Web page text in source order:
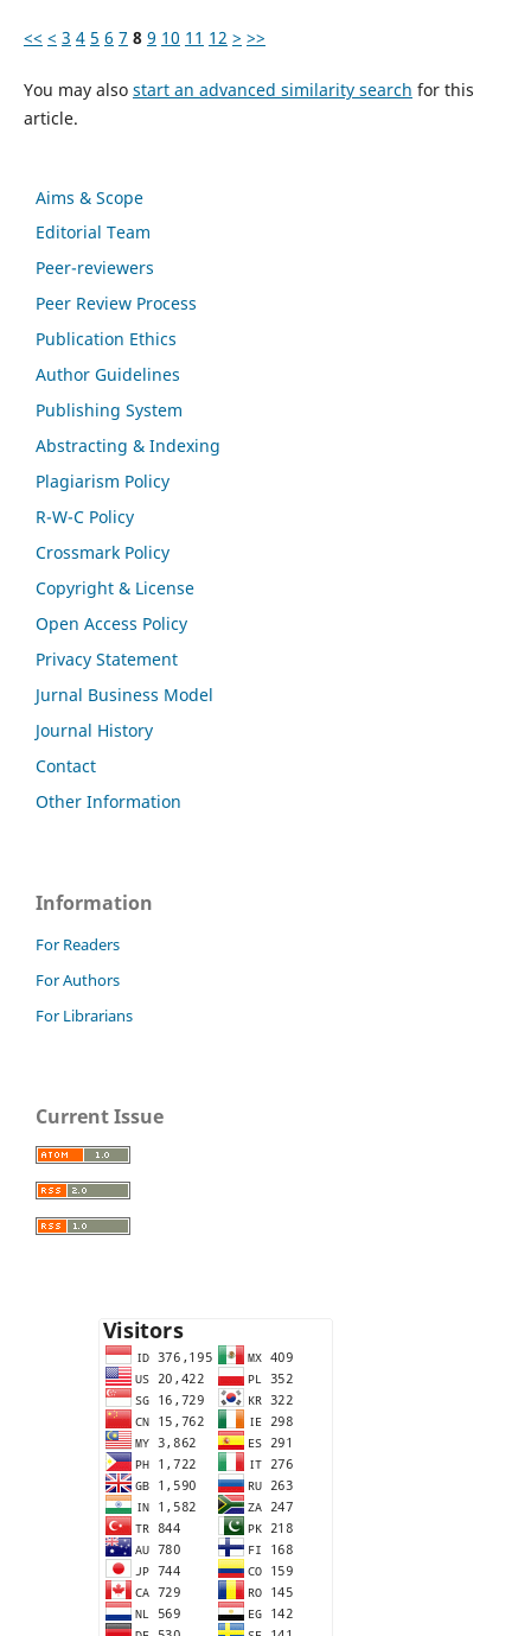
<< < 3 4 5 6 7 8 9 10 11 12 > >>
You may also start an advanced similarity search for this
article.
Aims & Scope
Editorial Team
Peer-reviewers
Peer Review Process
Publication Ethics
Author Guidelines
Publishing System
Abstracting & Indexing
Plagiarism Policy
R-W-C Policy
Crossmark Policy
Copyright & License
Open Access Policy
Privacy Statement
Jurnal Business Model
Journal History
Contact
Other Information
Information
For Readers
For Authors
For Librarians
Current Issue